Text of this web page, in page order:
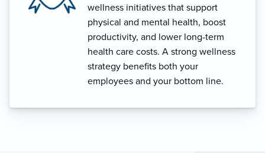
wellness initiatives that support
physical and mental health, boost
productivity, and lower long-term
health care costs. A strong wellness
strategy benefits both your
employees and your bottom line.